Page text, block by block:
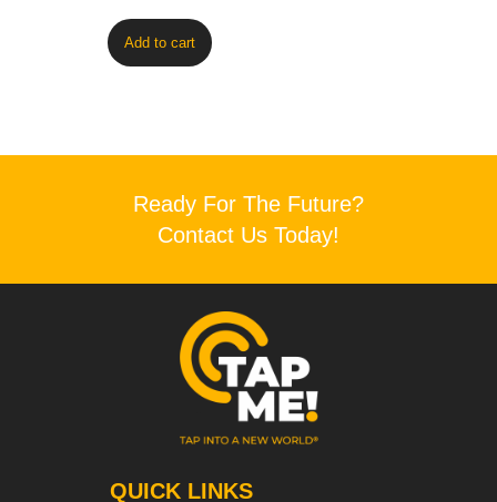
Add to cart
Ready For The Future?
Contact Us Today!
QUICK LINKS